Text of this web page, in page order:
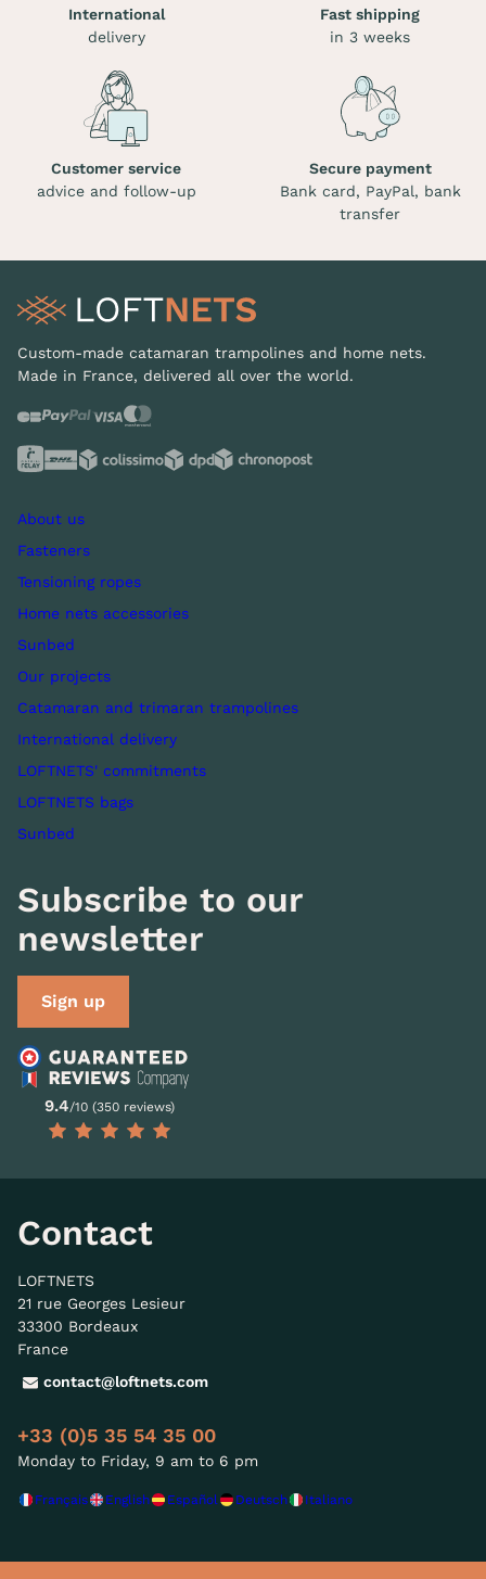
International
delivery
Fast shipping
in 3 weeks
Customer service
advice and follow-up
Secure payment
Bank card, PayPal, bank
transfer
Custom-made catamaran trampolines and home nets.
Made in France, delivered all over the world.
About us
Fasteners
Tensioning ropes
Home nets accessories
Sunbed
Our projects
Catamaran and trimaran trampolines
International delivery
LOFTNETS' commitments
LOFTNETS bags
Sunbed
Subscribe to our
newsletter
Sign up
9.4/10 (350 reviews)
Contact
LOFTNETS
21 rue Georges Lesieur
33300 Bordeaux
France
contact@loftnets.com
+33 (0)5 35 54 35 00
Monday to Friday, 9 am to 6 pm
Français English Español Deutsch Italiano